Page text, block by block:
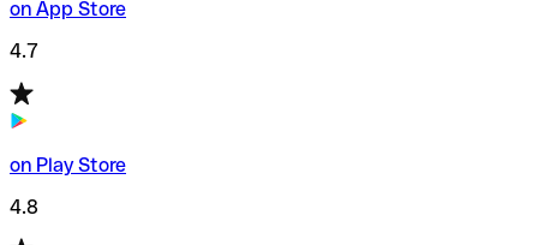
on App Store
4.7
on Play Store
4.8